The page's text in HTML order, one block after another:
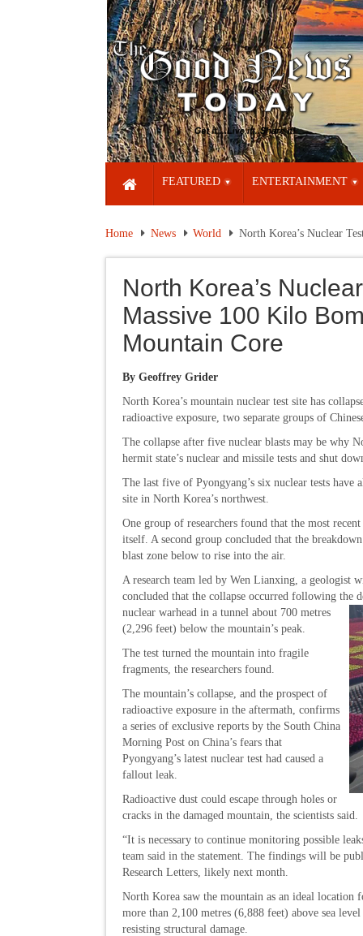
FEATURED ENTERTAINMENT
Home News World North Korea’s Nuclear
North Korea’s
Massive 100 Kilo
Mountain Core
By Geoffrey Grider
North Korea’s mountain nuclear test site has
radioactive exposure, two separate groups of
The collapse after five nuclear blasts may be why
hermit state’s nuclear and missile tests and shut
The last five of Pyongyang’s six nuclear tests
site in North Korea’s northwest.
One group of researchers found that the most
itself. A second group concluded that the
blast zone below to rise into the air.
A research team led by Wen Lianxing, a geologist
concluded that the collapse occurred following the
nuclear warhead in a tunnel about 700 metres
(2,296 feet) below the mountain’s peak.
The test turned the mountain into fragile
fragments, the researchers found.
The mountain’s collapse, and the prospect of
radioactive exposure in the aftermath, confirms
a series of exclusive reports by the South China
Morning Post on China’s fears that
Pyongyang’s latest nuclear test had caused a
fallout leak.
Radioactive dust could escape through holes or
cracks in the damaged mountain, the scientists said.
“It is necessary to continue monitoring possible
team said in the statement. The findings will be
Research Letters, likely next month.
North Korea saw the mountain as an ideal location
more than 2,100 metres (6,888 feet) above sea
resisting structural damage.